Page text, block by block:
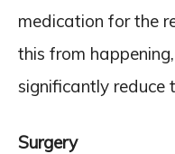
medication for the
this from
significantly reduce
Surgery